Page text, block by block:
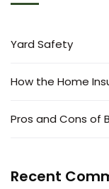
Yard Safety
How the Home
Pros and Cons of
Recent